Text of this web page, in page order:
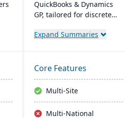
QuickBooks & Dynamics
GP, tailored for discrete
processors and electronics
detailed recall
capabilities, and
customizable dashboards
for user-friendly
operations, enhancing
Expand Summaries
Core Features
Multi-Site
Multi-National